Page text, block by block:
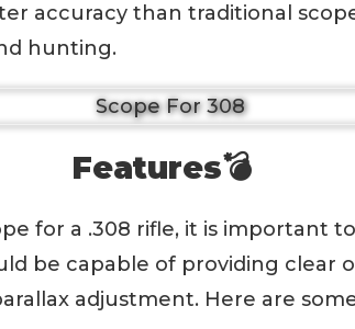
accuracy than traditional
hunting.
Features💣
for a .308 rifle, it is important
be capable of providing clear
adjustment. Here are